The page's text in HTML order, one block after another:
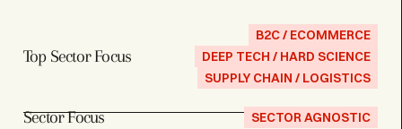
Top Sector Focus
B2C / ECOMMERCE
DEEP TECH / HARD SCIENCE
SUPPLY CHAIN / LOGISTICS
Sector Focus SECTOR AGNOSTIC